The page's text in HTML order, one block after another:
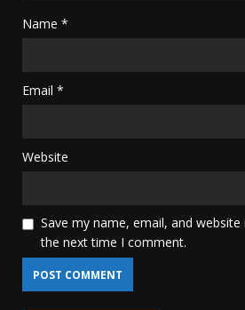
Name *
Email *
Website
Save my name, email, and
the next time I comment.